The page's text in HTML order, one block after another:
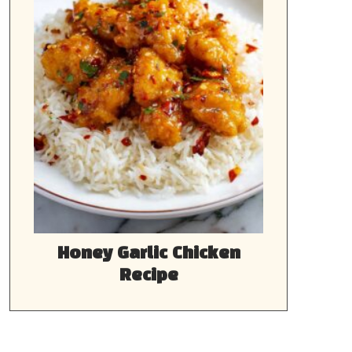
Honey Garlic Chicken
Recipe